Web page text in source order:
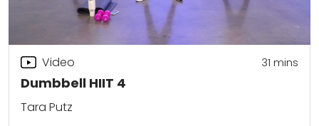
Dumbbell HIIT 4
Video 31 mins
Tara Putz